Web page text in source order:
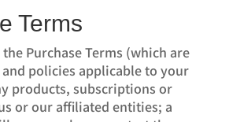
Terms
Purchase Terms (which are
policies applicable to your
products, subscriptions or
or our affiliated entities; a